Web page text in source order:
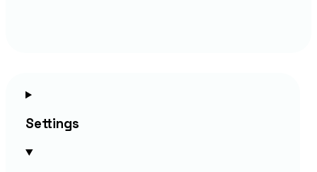
Settings